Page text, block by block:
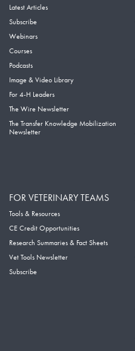
Latest Articles
Subscribe
Webinars
Courses
Podcasts
Image & Video Library
For 4-H Leaders
The Wire Newsletter
The Transfer Knowledge Mobilization
Newsletter
FOR VETERINARY TEAMS
Tools & Resources
CE Credit Opportunities
Research Summaries & Fact Sheets
Vet Tools Newsletter
Subscribe